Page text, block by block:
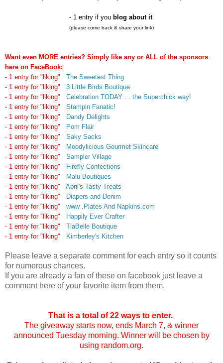
- 1 entry if you blog about it
(please come back & share your link)
Want even MORE entries? Simply like any or ALL of the sponsors
here on FaceBook:
- 1 entry for "liking"
The Sweetest Thing
- 1 entry for "liking"
3 Little Birds Boutique
- 1 entry for "liking"
Celebration TODAY . . the Superchick way!
- 1 entry for "liking" Stampin Fanatic!
- 1 entry for "liking"
Dandy Delights
- 1 entry for "liking"
Pom Flair
- 1 entry for "liking"
Saky Sacks
- 1 entry for "liking"
Moodylicious Gourmet Skincare
- 1 entry for "liking"
Sampler Village
- 1 entry for "liking"
Firefly Confections
- 1 entry for "liking"
Malu Boutiques
- 1 entry for "liking"
April's Tasty Treats
- 1 entry for "liking"
Diapers-and-Denim
- 1 entry for "liking"
www .Plates And Napkins.com
- 1 entry for "liking"
Happily Ever Crafter
- 1 entry for "liking"
TiaBelle Boutique
- 1 entry for "liking"
Kimberley's Kitchen
Please leave a separate comment for each entry so it counts
for numerous chances.
If you are already a fan of these on facebook just leave a
comment here of your favorite item from them.
That is a total of 22 ways to enter.
The giveaway starts now, ends March 7, & winner
announced Tuesday morning. Winner will be chosen by
using random.org.